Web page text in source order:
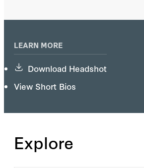
LEARN MORE
Download Headshot
View Short Bios
Explore